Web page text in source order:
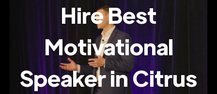
Hire Best
Motivational
Speaker in Citrus